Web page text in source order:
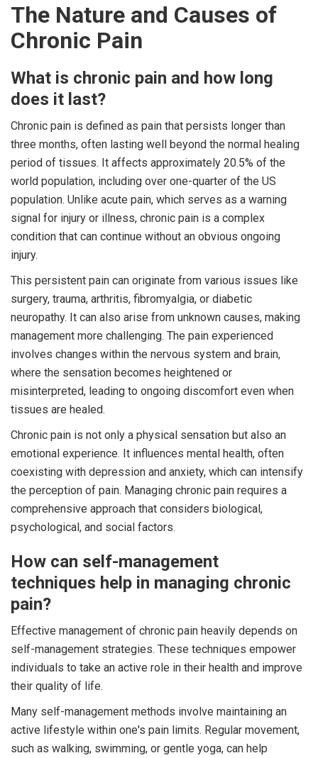
The Nature and Causes of
Chronic Pain
What is chronic pain and how long
does it last?
Chronic pain is defined as pain that persists longer than
three months, often lasting well beyond the normal healing
period of tissues. It affects approximately 20.5% of the
world population, including over one-quarter of the US
population. Unlike acute pain, which serves as a warning
signal for injury or illness, chronic pain is a complex
condition that can continue without an obvious ongoing
injury.
This persistent pain can originate from various issues like
surgery, trauma, arthritis, fibromyalgia, or diabetic
neuropathy. It can also arise from unknown causes, making
management more challenging. The pain experienced
involves changes within the nervous system and brain,
where the sensation becomes heightened or
misinterpreted, leading to ongoing discomfort even when
tissues are healed.
Chronic pain is not only a physical sensation but also an
emotional experience. It influences mental health, often
coexisting with depression and anxiety, which can intensify
the perception of pain. Managing chronic pain requires a
comprehensive approach that considers biological,
psychological, and social factors.
How can self-management
techniques help in managing chronic
pain?
Effective management of chronic pain heavily depends on
self-management strategies. These techniques empower
individuals to take an active role in their health and improve
their quality of life.
Many self-management methods involve maintaining an
active lifestyle within one's pain limits. Regular movement,
such as walking, swimming, or gentle yoga, can help